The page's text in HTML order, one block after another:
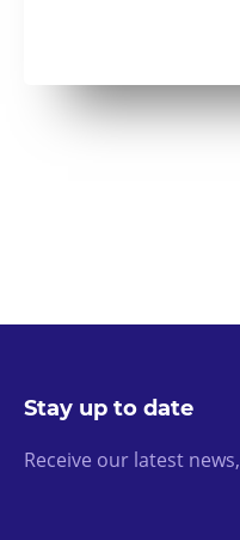
Stay up to date
Receive our latest